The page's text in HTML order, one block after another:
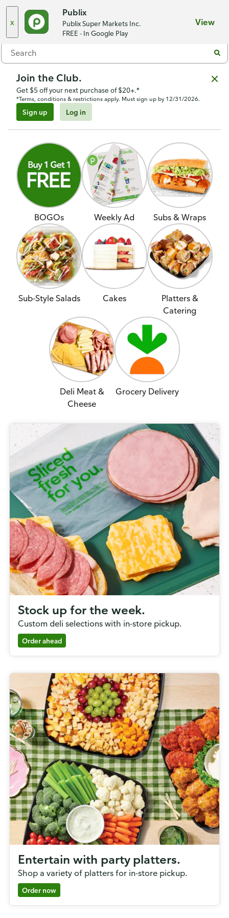
x
Publix
Publix Super Markets Inc.
FREE - In Google Play
View
Menu
Join the Club.
Get $5 off your next purchase of $20+.*
*Terms, conditions & restrictions apply. Must sign up by 12/31/2026.
Sign up Log in
BOGOs Weekly Ad Subs & Wraps
Sub-Style Salads Cakes
Platters &
Catering
Deli Meat &
Cheese
Grocery Delivery
Stock up for the week.
Custom deli selections with in-store pickup.
Order ahead
Entertain with party platters.
Shop a variety of platters for in-store pickup.
Order now